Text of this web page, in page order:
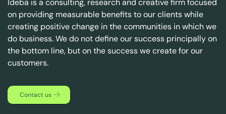
Ideba is a consulting, research and creative firm focused
on providing measurable benefits to our clients while
creating positive change in the communities in which we
do business. We do not define our success principally on
the bottom line, but on the success we create for our
customers.
Contact us